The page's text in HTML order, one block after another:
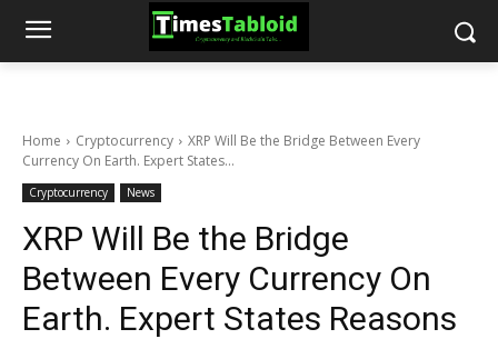
Home Cryptocurrency
XRP Will Be the Bridge Between Every
Currency On Earth. Expert States...
Cryptocurrency News
XRP Will Be the Bridge
Between Every Currency On
Earth. Expert States Reasons